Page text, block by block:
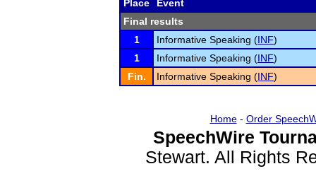
Place
Event
Final results
1
Informative Speaking (INF)
1
Informative Speaking (INF)
Fin.
Informative Speaking (INF)
Home- Order
SpeechWire
Stewart. All Rights